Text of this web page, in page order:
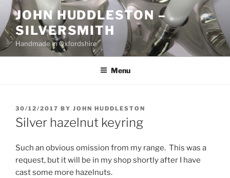
Skip
content
JOHN HUDDLESTON –
SILVERSMITH
Handmade in Oxfordshire
Menu
POSTED
ON
30/12/2017 BY JOHN HUDDLESTON
Silver hazelnut keyring
Such an obvious omission from my range. This was a
request, but it will be in my shop shortly after I have
cast some more hazelnuts.